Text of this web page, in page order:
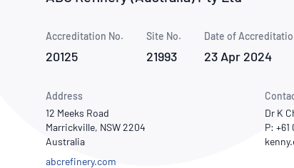
Use of Logos
Publications Library
Accreditation No.
20125
Site No.
21993
Date of
23 Apr 2024
Address
12 Meeks Road
Marrickville, NSW 2204
Australia
abcrefinery.com
Dr K
P: